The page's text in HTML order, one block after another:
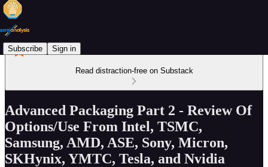
Subscribe Sign in
Read distraction-free on Substack
Advanced Packaging Part 2 - Review Of
Options/Use From Intel, TSMC,
Samsung, AMD, ASE, Sony, Micron,
SKHynix, YMTC, Tesla, and Nvidia